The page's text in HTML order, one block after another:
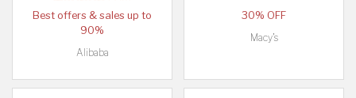
Best offers & sales up to
90%
Alibaba
30% OFF
Macy's